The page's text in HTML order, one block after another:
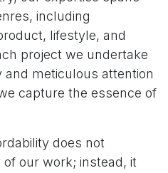
including
lifestyle, and
project we undertake
meticulous attention
capture the essence of
does not
our work; instead, it